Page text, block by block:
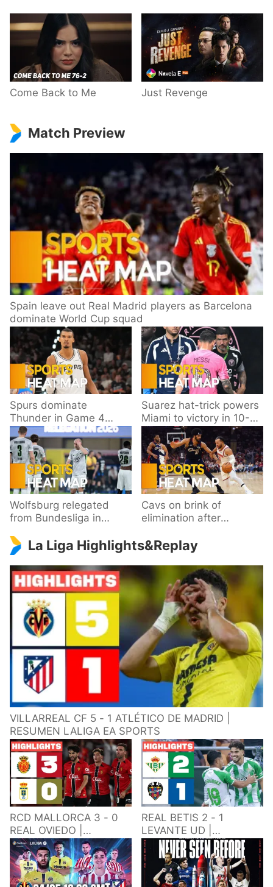
Come Back to Me Just Revenge
Match Preview
Spain leave out Real Madrid players as Barcelona
dominate World Cup squad
Spurs dominate
Thunder in Game 4
behind Wembanyama’s
33 points
Suarez hat-trick powers
Miami to victory in 10-
goal thriller
Wolfsburg relegated
from Bundesliga in
Paderborn
Cavs on brink of
elimination after
Knicks
La Liga Highlights&Replay
VILLARREAL CF 5 - 1 ATLÉTICO DE MADRID |
RESUMEN LALIGA EA SPORTS
RCD MALLORCA 3 - 0
REAL OVIEDO |
RESUMEN LALIGA EA
SPORTS
REAL BETIS 2 - 1
LEVANTE UD |
RESUMEN LALIGA EA
SPORTS